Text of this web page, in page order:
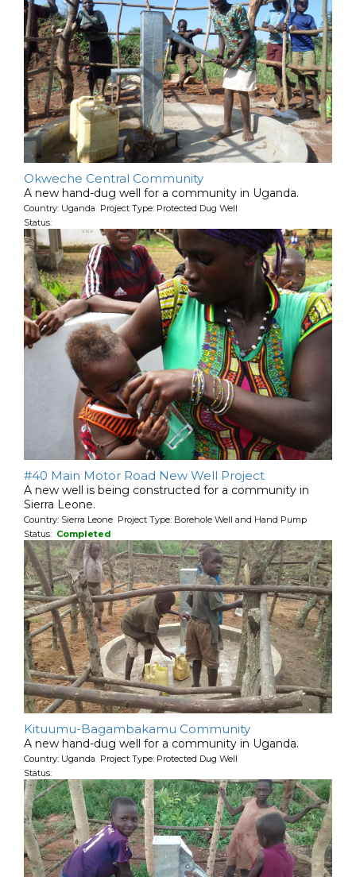
Okweche Central Community
A new hand-dug well for a community in Uganda.
Country: Uganda Project Type: Protected Dug Well
Status:
#40 Main Motor Road New Well Project
A new well is being constructed for a community in
Sierra Leone.
Country: Sierra Leone Project Type: Borehole Well and Hand Pump
Status: Completed
Kituumu-Bagambakamu Community
A new hand-dug well for a community in Uganda.
Country: Uganda Project Type: Protected Dug Well
Status: